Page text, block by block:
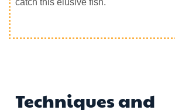
Techniques and